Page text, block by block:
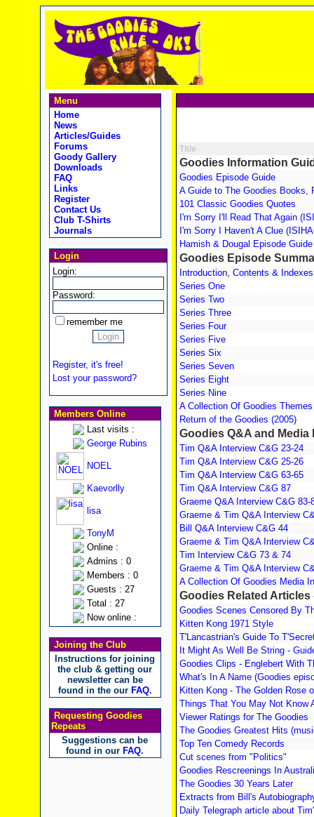
Menu
Home
News
Articles/Guides
Forums
Goody Gallery
Downloads
FAQ
Links
Register
Contact Us
Club T-Shirts
Journals
Login
Login:
Password:
remember me
Register, it's free!
Lost your password?
Members Online
Last visits :
George Rubins
NOEL
Kaevorlly
lisa
TonyM
Online :
Admins : 0
Members : 0
Guests : 27
Total : 27
Now online :
Joining the Club
Instructions for joining
the club & getting our
newsletter can be
found in the our FAQ.
Requesting Goodies
Repeats
Suggestions can be
found in our FAQ.
Title
Goodies Information
Goodies Episode Guide
A Guide to The Goodies Books,
101 Classic Goodies Quotes
I'm Sorry I'll Read That Again
I'm Sorry I Haven't A Clue
Hamish & Dougal Episode Guide
Goodies Episode
Introduction, Contents & Indexes
Series One
Series Two
Series Three
Series Four
Series Five
Series Six
Series Seven
Series Eight
Series Nine
A Collection Of Goodies Themes
Return of the Goodies (2005)
Goodies Q&A and Media
Tim Q&A Interview C&G 23-24
Tim Q&A Interview C&G 25-26
Tim Q&A Interview C&G 63-65
Tim Q&A Interview C&G 87
Graeme Q&A Interview C&G 83-
Graeme & Tim Q&A Interview
Bill Q&A Interview C&G 44
Graeme & Tim Q&A Interview
Tim Interview C&G 73 & 74
Graeme & Tim Q&A Interview
A Collection Of Goodies Media
Goodies Related Articles
Goodies Scenes Censored By
Kitten Kong 1971 Style
T'Lancastrian's Guide To
It Might As Well Be String -
Goodies Clips - Englebert With
What's In A Name (Goodies
Kitten Kong - The Golden Rose
Things That You May Not Know
Viewer Ratings for The Goodies
The Goodies Greatest Hits
Top Ten Comedy Records
Cut scenes from "Politics"
Goodies Rescreenings In
The Goodies 30 Years Later
Extracts from Bill's
Daily Telegraph article about